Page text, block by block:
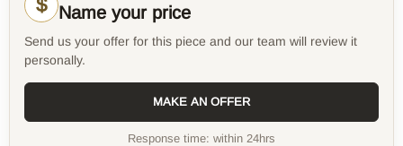
$ Name your price
Send us your offer for this piece and our team will review it
personally.
MAKE AN OFFER
Response time: within 24hrs